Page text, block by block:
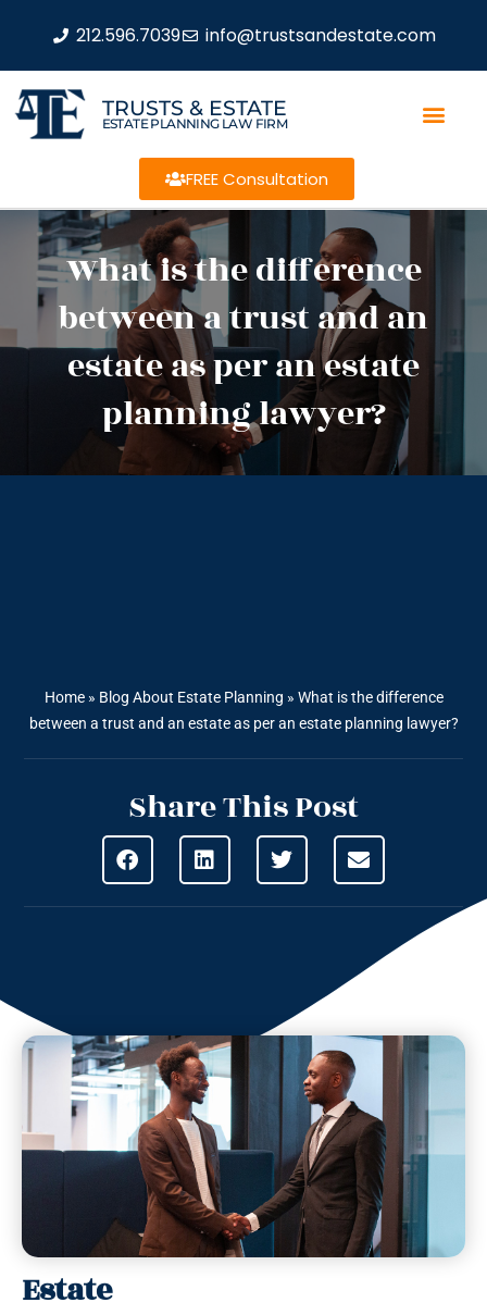
212.596.7039 info@trustsandestate.com
TRUSTS & ESTATE
ESTATE PLANNING LAW FIRM
FREE Consultation
What is the difference
between a trust and an
estate as per an estate
planning lawyer?
Home» Blog About Estate Planning » What is the difference
between a trust and an estate as per an estate planning lawyer?
Share This Post
Estate